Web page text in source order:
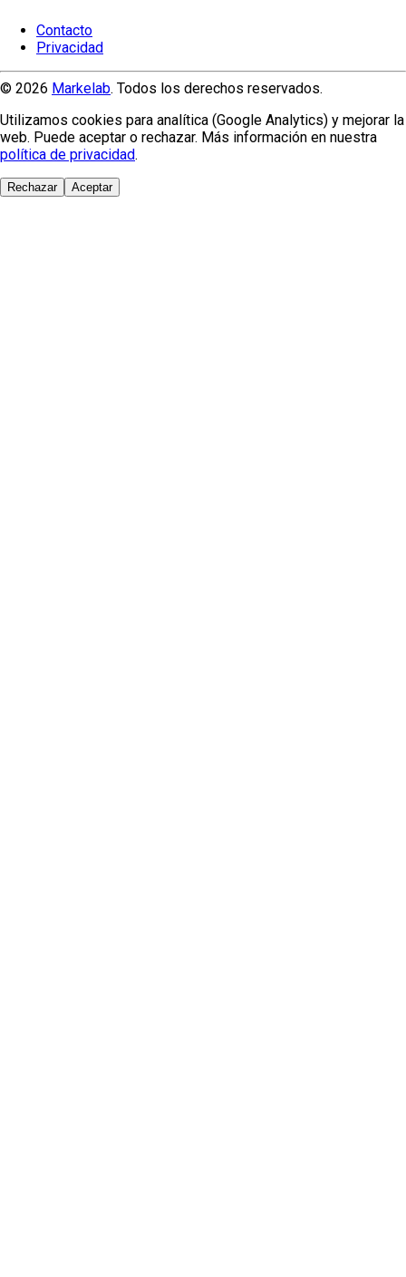
Contacto
Privacidad
© 2026 Markelab. Todos los derechos reservados.
Utilizamos cookies para analítica (Google Analytics) y mejorar la
web. Puede aceptar o rechazar. Más información en nuestra
política de privacidad.
Rechazar Aceptar